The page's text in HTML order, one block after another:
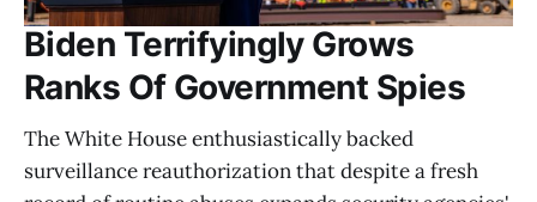
Biden Terrifyingly Grows
Ranks Of Government Spies
The White House enthusiastically backed
surveillance reauthorization that despite a fresh